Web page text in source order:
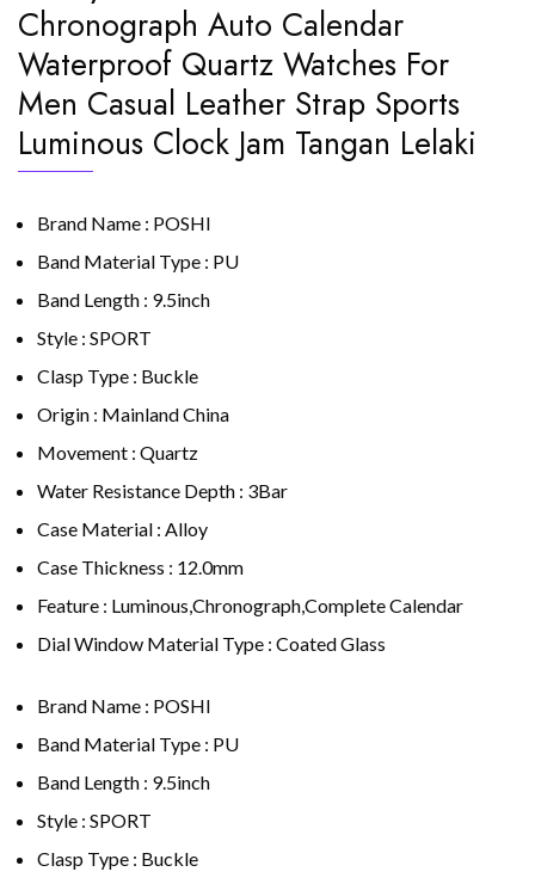
Chronograph Auto Calendar
Waterproof Quartz Watches For
Men Casual Leather Strap Sports
Luminous Clock Jam Tangan Lelaki
Brand Name : POSHI
Band Material Type : PU
Band Length : 9.5inch
Style : SPORT
Clasp Type : Buckle
Origin : Mainland China
Movement : Quartz
Water Resistance Depth : 3Bar
Case Material : Alloy
Case Thickness : 12.0mm
Feature : Luminous,Chronograph,Complete Calendar
Dial Window Material Type : Coated Glass
Brand Name : POSHI
Band Material Type : PU
Band Length : 9.5inch
Style : SPORT
Clasp Type : Buckle